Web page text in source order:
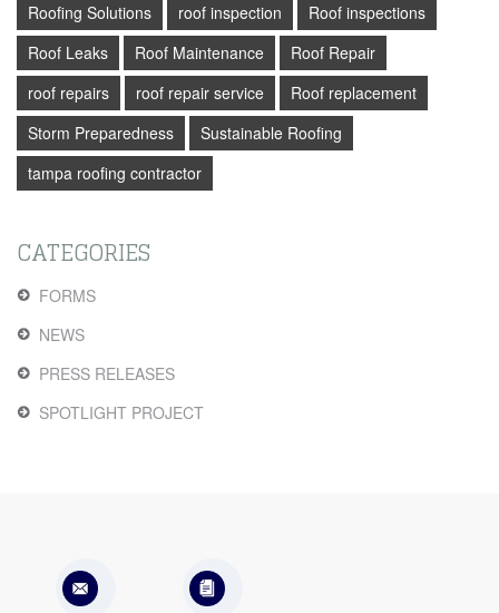
Roofing Solutions
roof inspection
Roof inspections
Roof Leaks
Roof Maintenance
Roof Repair
roof repairs
roof repair service
Roof replacement
Storm Preparedness
Sustainable Roofing
tampa roofing contractor
CATEGORIES
FORMS
NEWS
PRESS RELEASES
SPOTLIGHT PROJECT